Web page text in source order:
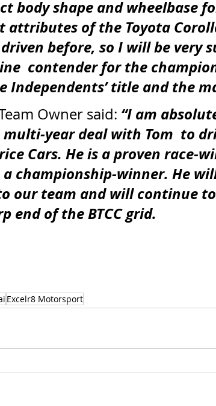
body shape and wheelbase
attributes of the Toyota
driven before, so I will be very
contender for the
Independents’ title and the
Owner said: “I am
multi-year deal with Tom  to
Cars. He is a proven race-
a championship-winner. He
our team and will continue
end of the BTCC grid.
Excelr8 Motorsport